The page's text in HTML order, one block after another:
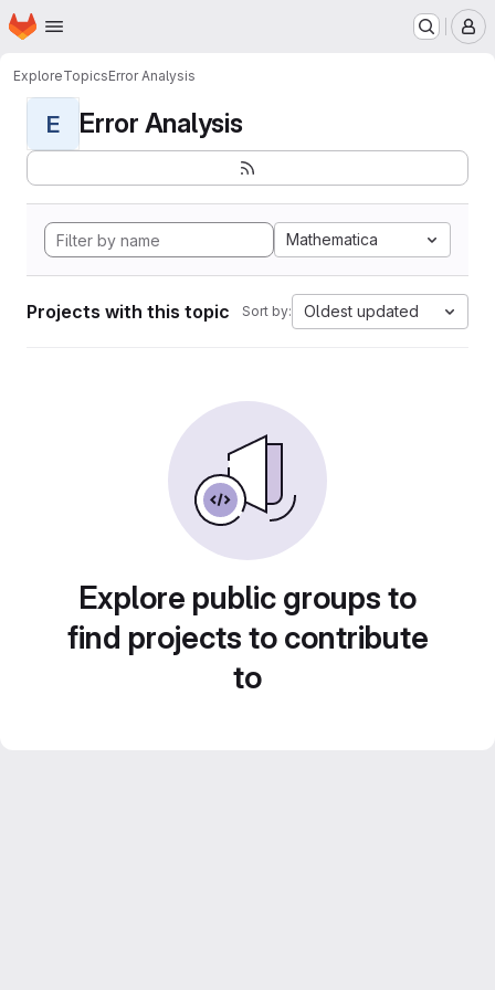
Skip to main content
Homepage
ExploreTopicsError Analysis
E Error Analysis
Mathematica
Projects with this topic Sort by: Oldest updated
Explore public groups to
find projects to contribute
to